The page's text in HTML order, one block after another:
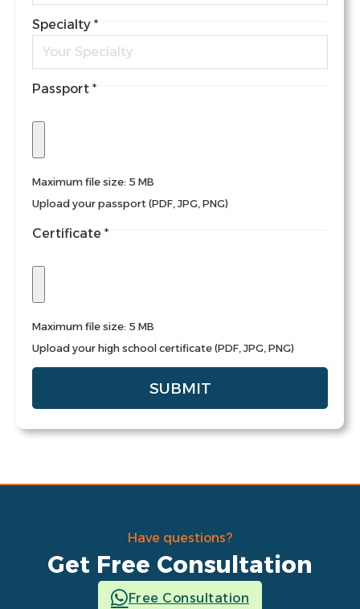
Specialty *
Passport *
Maximum file size: 5 MB
Upload your passport (PDF, JPG, PNG)
Certificate *
Maximum file size: 5 MB
Upload your high school certificate (PDF, JPG, PNG)
SUBMIT
Have questions?
Get Free Consultation
Free Consultation